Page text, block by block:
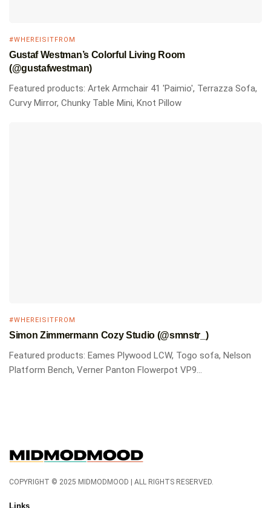
#WHEREISITFROM
Gustaf Westman’s Colorful Living Room
(@gustafwestman)
Featured products: Artek Armchair 41 'Paimio', Terrazza Sofa,
Curvy Mirror, Chunky Table Mini, Knot Pillow
#WHEREISITFROM
Simon Zimmermann Cozy Studio (@smnstr_)
Featured products: Eames Plywood LCW, Togo sofa, Nelson
Platform Bench, Verner Panton Flowerpot VP9...
COPYRIGHT © 2025 MIDMODMOOD | ALL RIGHTS RESERVED.
Links